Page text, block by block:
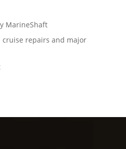
MarineShaft
repairs and major